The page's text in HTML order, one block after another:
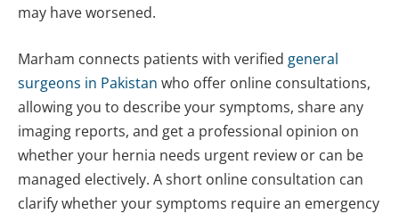
may have worsened.
Marham connects patients with verified general
surgeons in Pakistan who offer online consultations,
allowing you to describe your symptoms, share any
imaging reports, and get a professional opinion on
whether your hernia needs urgent review or can be
managed electively. A short online consultation can
clarify whether your symptoms require an emergency